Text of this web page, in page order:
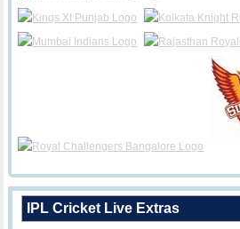
IPL Cricket Live Extras